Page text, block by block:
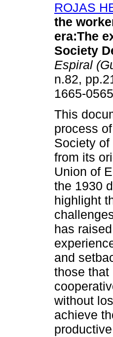
ROJAS
the
era:The
Society
Espiral
n.82,
1665-
This
process
Society
from its
Union of
the 1930
highlight
has
and
those that
without
achieve